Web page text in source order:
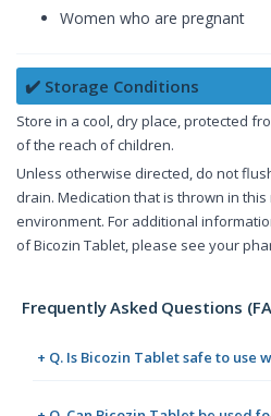
Women who are pregnant
✔️ Storage Conditions
Store in a cool, dry place, protected
of the reach of children.
Unless otherwise directed, do not
drain. Medication that is thrown in
environment. For additional
of Bicozin Tablet, please see your
Frequently Asked Questions
+ Q. Is Bicozin Tablet safe to use